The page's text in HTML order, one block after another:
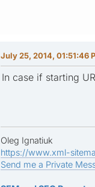
July 25, 2014, 01:51:46
In case if starting
Oleg Ignatiuk
https://www.xml-
Send me a Private